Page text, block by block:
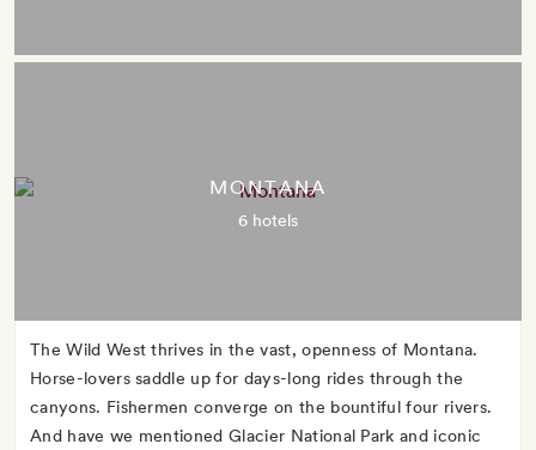
MONTANA
6 hotels
The Wild West thrives in the vast, openness of Montana.
Horse-lovers saddle up for days-long rides through the
canyons. Fishermen converge on the bountiful four rivers.
And have we mentioned Glacier National Park and iconic